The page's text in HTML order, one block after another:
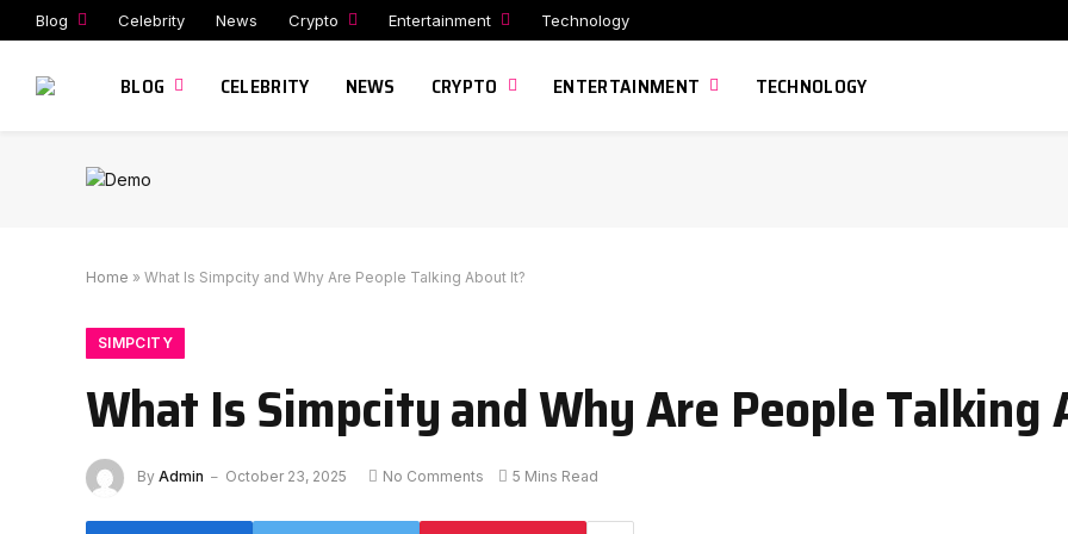
Blog Celebrity News Crypto Entertainment Technology
BLOG CELEBRITY NEWS CRYPTO ENTERTAINMENT TECHNOLOGY
Home » What Is Simpcity and Why Are People Talking About It?
SIMPCITY
What Is Simpcity and Why Are People Talking
By Admin October 23, 2025 No Comments 5 Mins Read